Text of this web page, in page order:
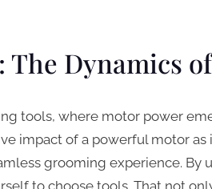
Dynamics
tools, where motor power
impact of a powerful motor
grooming experience. By